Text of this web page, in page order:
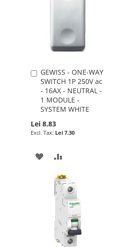
GEWISS - ONE-WAY
SWITCH 1P 250V ac
- 16AX - NEUTRAL -
1 MODULE -
SYSTEM WHITE
Lei 8.83
Lei 7.30
Add
to
Cart
ADD
WISH
TO
COMPARE